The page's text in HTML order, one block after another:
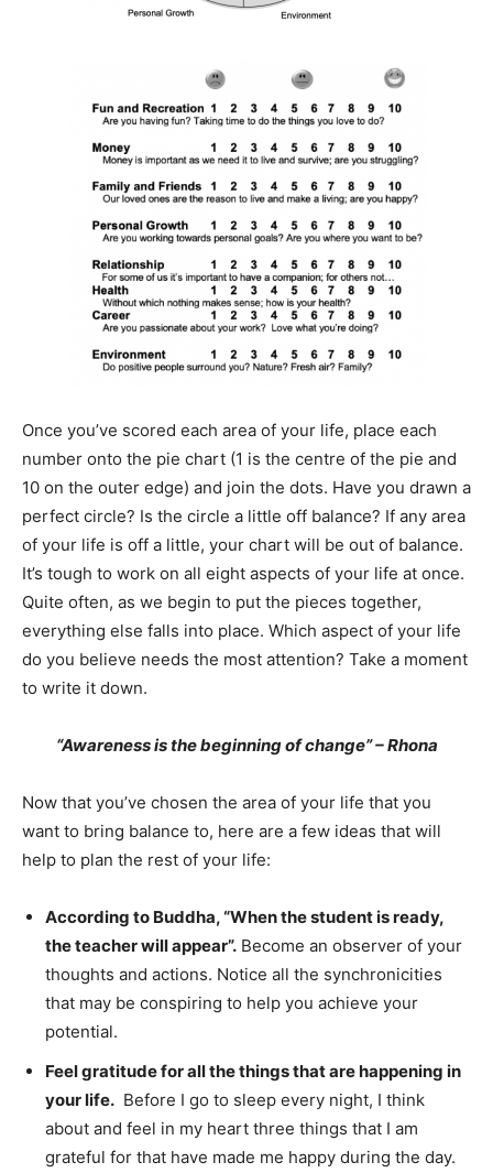
Once you’ve scored each area of your life, place each
number onto the pie chart (1 is the centre of the pie and
10 on the outer edge) and join the dots. Have you drawn a
perfect circle? Is the circle a little off balance? If any area
of your life is off a little, your chart will be out of balance.
It’s tough to work on all eight aspects of your life at once.
Quite often, as we begin to put the pieces together,
everything else falls into place. Which aspect of your life
do you believe needs the most attention? Take a moment
to write it down.
“Awareness is the beginning of change” – Rhona
Now that you’ve chosen the area of your life that you
want to bring balance to, here are a few ideas that will
help to plan the rest of your life:
According to Buddha,“When the student is ready,
the teacher will appear”. Become an observer of your
thoughts and actions. Notice all the synchronicities
that may be conspiring to help you achieve your
potential.
Feel gratitude for all the things that are happening in
your life. Before I go to sleep every night, I think
about and feel in my heart three things that I am
grateful for that have made me happy during the day.